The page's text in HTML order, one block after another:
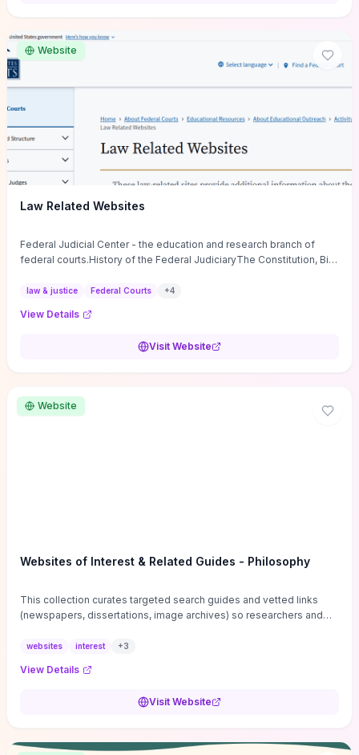
guide supplies the actionable checkpoints and reflection
framework to move from insight to everyday leadership practice.
Website
Law Related Websites
Federal Judicial Center - the education and research branch of
federal courts.History of the Federal JudiciaryThe Constitution, Bill
law & justice Federal Courts +4
View Details
Visit Website
Website
Websites of Interest & Related Guides - Philosophy
This collection curates targeted search guides and vetted links
(newspapers, dissertations, image archives) so researchers and
sources, gray literature, and specialized databases quickly.
and using institutional repositories are paired with directories of
conferences, journals, funding, and mentorship networks. Visit this
reviews, classroom resource discovery, and professional
websites interest +3
View Details
Visit Website